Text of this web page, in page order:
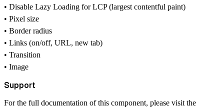
• Disable Lazy Loading for LCP (largest contentful paint)
• Pixel size
• Border radius
• Links (on/off, URL, new tab)
• Transition
• Image
Support
For the full documentation of this component, please visit the